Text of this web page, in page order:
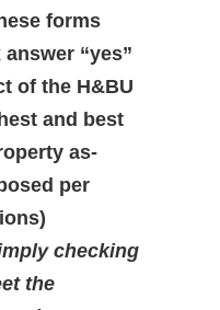
forms
“yes”
of the H&BU
and best
as-
per
checking
the